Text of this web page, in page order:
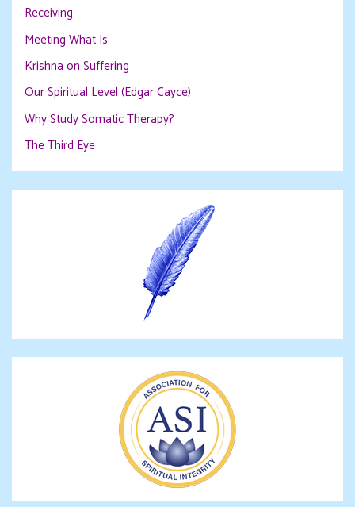
Receiving
Meeting What Is
Krishna on Suffering
Our Spiritual Level (Edgar Cayce)
Why Study Somatic Therapy?
The Third Eye